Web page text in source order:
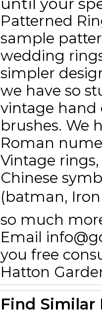
Patterned
sample
wedding
simpler
we have so
vintage hand
brushes. We
Roman
Vintage
Chinese
(batman,
so much
Email
you free
Hatton
Find Similar